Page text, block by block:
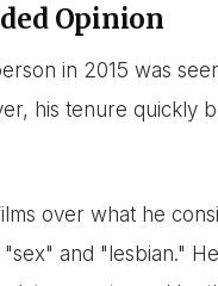
Opinion
in 2015 was
his tenure quickly
over what he
and "lesbian."